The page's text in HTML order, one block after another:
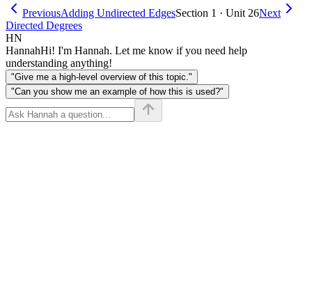
PreviousAdding Undirected EdgesSection 1 · Unit 26Next
Directed Degrees
HN
HannahHi! I'm Hannah. Let me know if you need help
understanding anything!
"Give me a high-level overview of this topic."
"Can you show me an example of how this is used?"